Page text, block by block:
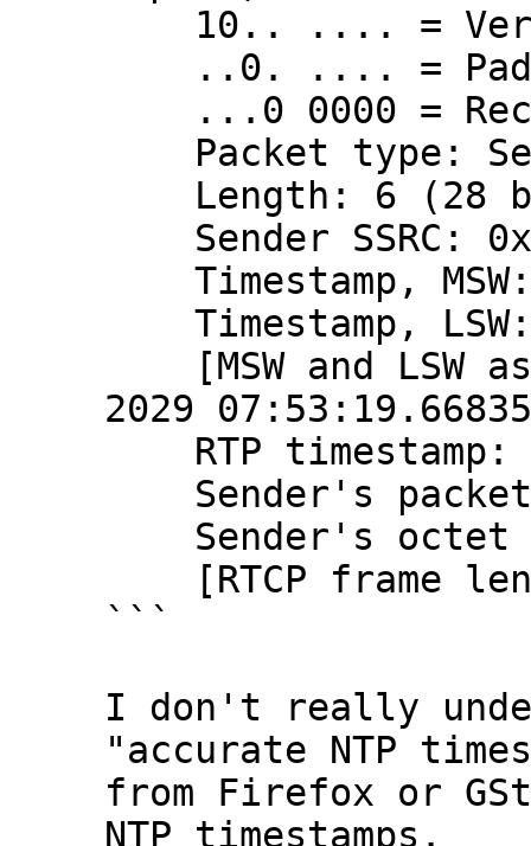
2029
```
I don't really
"accurate NTP
from Firefox or
NTP timestamps.